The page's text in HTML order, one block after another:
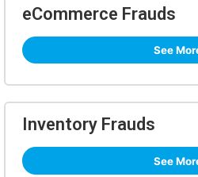
eCommerce Frauds
See
Inventory Frauds
See